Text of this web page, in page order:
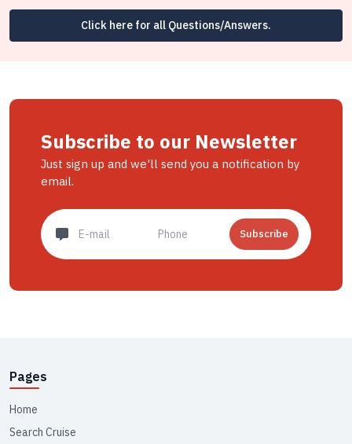
Click here for all Questions/Answers.
Subscribe to our Newsletter
Just sign up and we'll send you a notification by
email.
Subscribe
Pages
Home
Search Cruise